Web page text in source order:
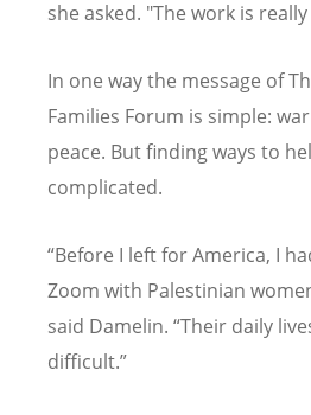
she asked. "The work is
In one way the message of
Families Forum is simple:
peace. But finding ways to
complicated.
“Before I left for America, I
Zoom with Palestinian
said Damelin. “Their daily
difficult.”